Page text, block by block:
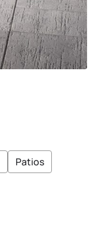
Patios